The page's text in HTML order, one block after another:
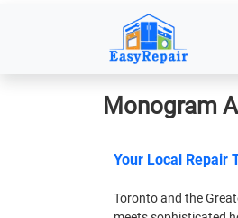
Monogram
Your Local Repair
Toronto and the